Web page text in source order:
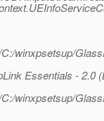
winxpsetsup/
Essentials - 2.0
winxpsetsup/